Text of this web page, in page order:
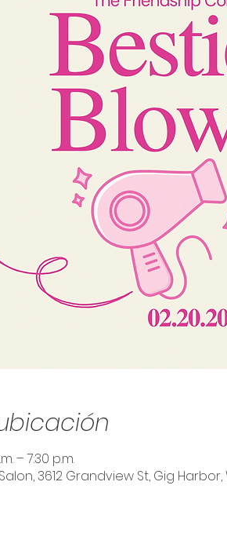
– 7:30 p.m.
3612 Grandview St, Gig Harbor,